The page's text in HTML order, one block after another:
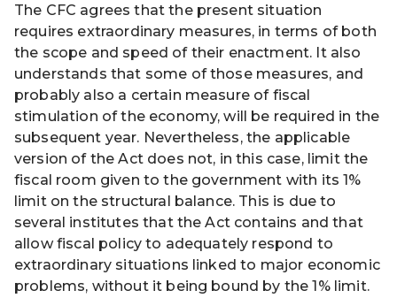
The CFC agrees that the present situation
requires extraordinary measures, in terms of both
the scope and speed of their enactment. It also
understands that some of those measures, and
probably also a certain measure of fiscal
stimulation of the economy, will be required in the
subsequent year. Nevertheless, the applicable
version of the Act does not, in this case, limit the
fiscal room given to the government with its 1%
limit on the structural balance. This is due to
several institutes that the Act contains and that
allow fiscal policy to adequately respond to
extraordinary situations linked to major economic
problems, without it being bound by the 1% limit.